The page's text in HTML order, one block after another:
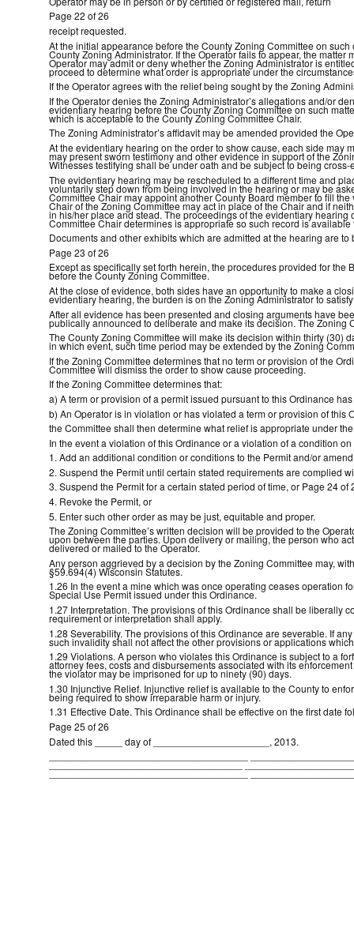
Page 22 of 26
receipt requested.
At the initial appearance before the County Zoning Committee on
County Zoning Administrator. If the Operator fails to appear, the
Operator may admit or deny whether the Zoning Administrator is
proceed to determine what order is appropriate under the
If the Operator agrees with the relief being sought by the Zoning
If the Operator denies the Zoning Administrator’s allegations and/or
evidentiary hearing before the County Zoning Committee on such
which is acceptable to the County Zoning Committee Chair.
The Zoning Administrator’s affidavit may be amended provided the
At the evidentiary hearing on the order to show cause, each side may
may present sworn testimony and other evidence in support of the
Witnesses testifying shall be under oath and be subject to being
The evidentiary hearing may be rescheduled to a different time and
voluntarily step down from being involved in the hearing or may be
Committee Chair may appoint another County Board member to fill
Chair of the Zoning Committee may act in place of the Chair and if
in his/her place and stead. The proceedings of the evidentiary
Committee Chair determines is appropriate so such record is
Documents and other exhibits which are admitted at the hearing are
Page 23 of 26
Except as specifically set forth herein, the procedures provided for
before the County Zoning Committee.
At the close of evidence, both sides have an opportunity to make a
evidentiary hearing, the burden is on the Zoning Administrator to
After all evidence has been presented and closing arguments have
publically announced to deliberate and make its decision. The
The County Zoning Committee will make its decision within thirty (30)
in which event, such time period may be extended by the Zoning
If the Zoning Committee determines that no term or provision of the
Committee will dismiss the order to show cause proceeding.
If the Zoning Committee determines that:
a) A term or provision of a permit issued pursuant to this Ordinance
b) An Operator is in violation or has violated a term or provision of this
the Committee shall then determine what relief is appropriate under
In the event a violation of this Ordinance or a violation of a condition
1. Add an additional condition or conditions to the Permit and/or
2. Suspend the Permit until certain stated requirements are complied
3. Suspend the Permit for a certain stated period of time, or Page 24 of
4. Revoke the Permit, or
5. Enter such other order as may be just, equitable and proper.
The Zoning Committee’s written decision will be provided to the
upon between the parties. Upon delivery or mailing, the person who
delivered or mailed to the Operator.
Any person aggrieved by a decision by the Zoning Committee may,
§59.694(4) Wisconsin Statutes.
1.26 In the event a mine which was once operating ceases operation
Special Use Permit issued under this Ordinance.
1.27 Interpretation. The provisions of this Ordinance shall be liberally
requirement or interpretation shall apply.
1.28 Severability. The provisions of this Ordinance are severable. If
such invalidity shall not affect the other provisions or applications
1.29 Violations. A person who violates this Ordinance is subject to a
attorney fees, costs and disbursements associated with its
the violator may be imprisoned for up to ninety (90) days.
1.30 Injunctive Relief. Injunctive relief is available to the County to
being required to show irreparable harm or injury.
1.31 Effective Date. This Ordinance shall be effective on the first date
Page 25 of 26
Dated this _____ day of _____________________, 2013.
___________________________________
____________________________________